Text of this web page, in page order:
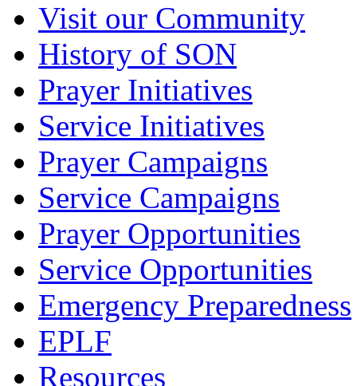
Visit our Community
History of SON
Prayer Initiatives
Service Initiatives
Prayer Campaigns
Service Campaigns
Prayer Opportunities
Service Opportunities
Emergency Preparedness
EPLF
Resources